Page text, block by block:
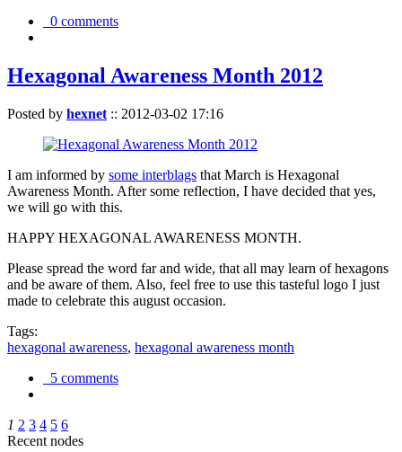
0 comments
Hexagonal Awareness Month 2012
Posted by hexnet :: 2012-03-02 17:16
I am informed by some interblags that March is Hexagonal
Awareness Month. After some reflection, I have decided that yes,
we will go with this.
HAPPY HEXAGONAL AWARENESS MONTH.
Please spread the word far and wide, that all may learn of hexagons
and be aware of them. Also, feel free to use this tasteful logo I just
made to celebrate this august occasion.
Tags:
hexagonal awareness, hexagonal awareness month
5 comments
1 2 3 4 5 6
Recent nodes